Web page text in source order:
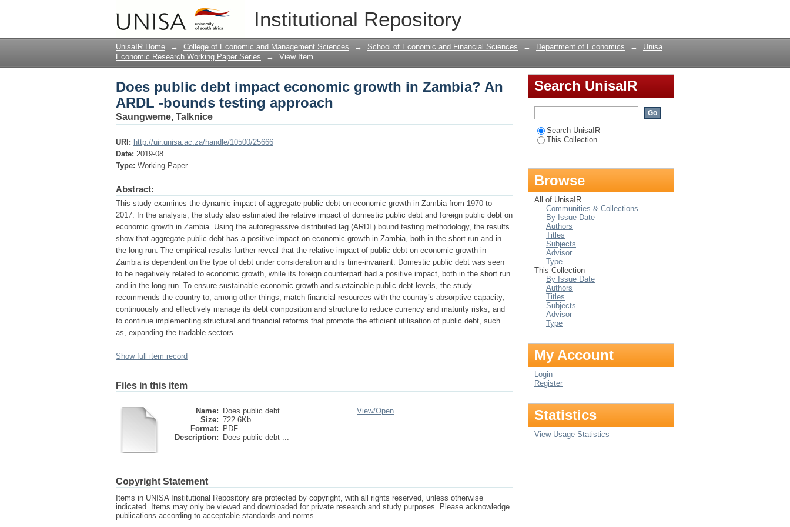
Institutional Repository
Does public debt impact economic growth in Zambia? An ARDL -bounds testing
approach
UnisaIR Home → College of Economic and Management Sciences → School of Economic and Financial Sciences → Department of Economics →
Unisa
Economic Research Working Paper Series
→ View Item
Does public debt impact economic growth in Zambia? An
ARDL -bounds testing approach
Saungweme, Talknice
URI: http://uir.unisa.ac.za/handle/10500/25666
Date: 2019-08
Type: Working Paper
Abstract:
This study examines the dynamic impact of aggregate public debt on economic growth in Zambia from 1970 to
2017. In the analysis, the study also estimated the relative impact of domestic public debt and foreign public debt on
economic growth in Zambia. Using the autoregressive distributed lag (ARDL) bound testing methodology, the results
show that aggregate public debt has a positive impact on economic growth in Zambia, both in the short run and in
the long run. The empirical results further reveal that the relative impact of public debt on economic growth in
Zambia is dependent on the type of debt under consideration and is time-invariant. Domestic public debt was seen
to be negatively related to economic growth, while its foreign counterpart had a positive impact, both in the short run
and in the long run. To ensure sustainable economic growth and sustainable public debt levels, the study
recommends the country to, among other things, match financial resources with the country’s absorptive capacity;
continuously and effectively manage its debt composition and structure to reduce currency and maturity risks; and
to continue implementing structural and financial reforms that promote the efficient utilisation of public debt, such
as, expanding the tradable sectors.
Show full item record
Files in this item
Name:
Does public debt ...
Size: 722.6Kb
Format:
PDF
Description:
Does public debt ...
View/Open
Copyright Statement
Items in UNISA Institutional Repository are protected by copyright, with all rights reserved, unless otherwise
indicated. Items may only be viewed and downloaded for private research and study purposes. Please acknowledge
publications according to acceptable standards and norms.
Search UnisaIR
Search UnisaIR
This Collection
Browse
All of UnisaIR
Communities & Collections
By Issue Date
Authors
Titles
Subjects
Advisor
Type
This Collection
By Issue Date
Authors
Titles
Subjects
Advisor
Type
My Account
Login
Register
Statistics
View Usage Statistics